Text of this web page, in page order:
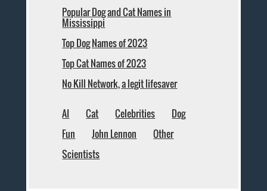
Popular Dog and Cat Names in
Mississippi
Top Dog Names of 2023
Top Cat Names of 2023
No Kill Network, a legit lifesaver
AI Cat Celebrities
Dog
Fun
John Lennon
Other
Scientists